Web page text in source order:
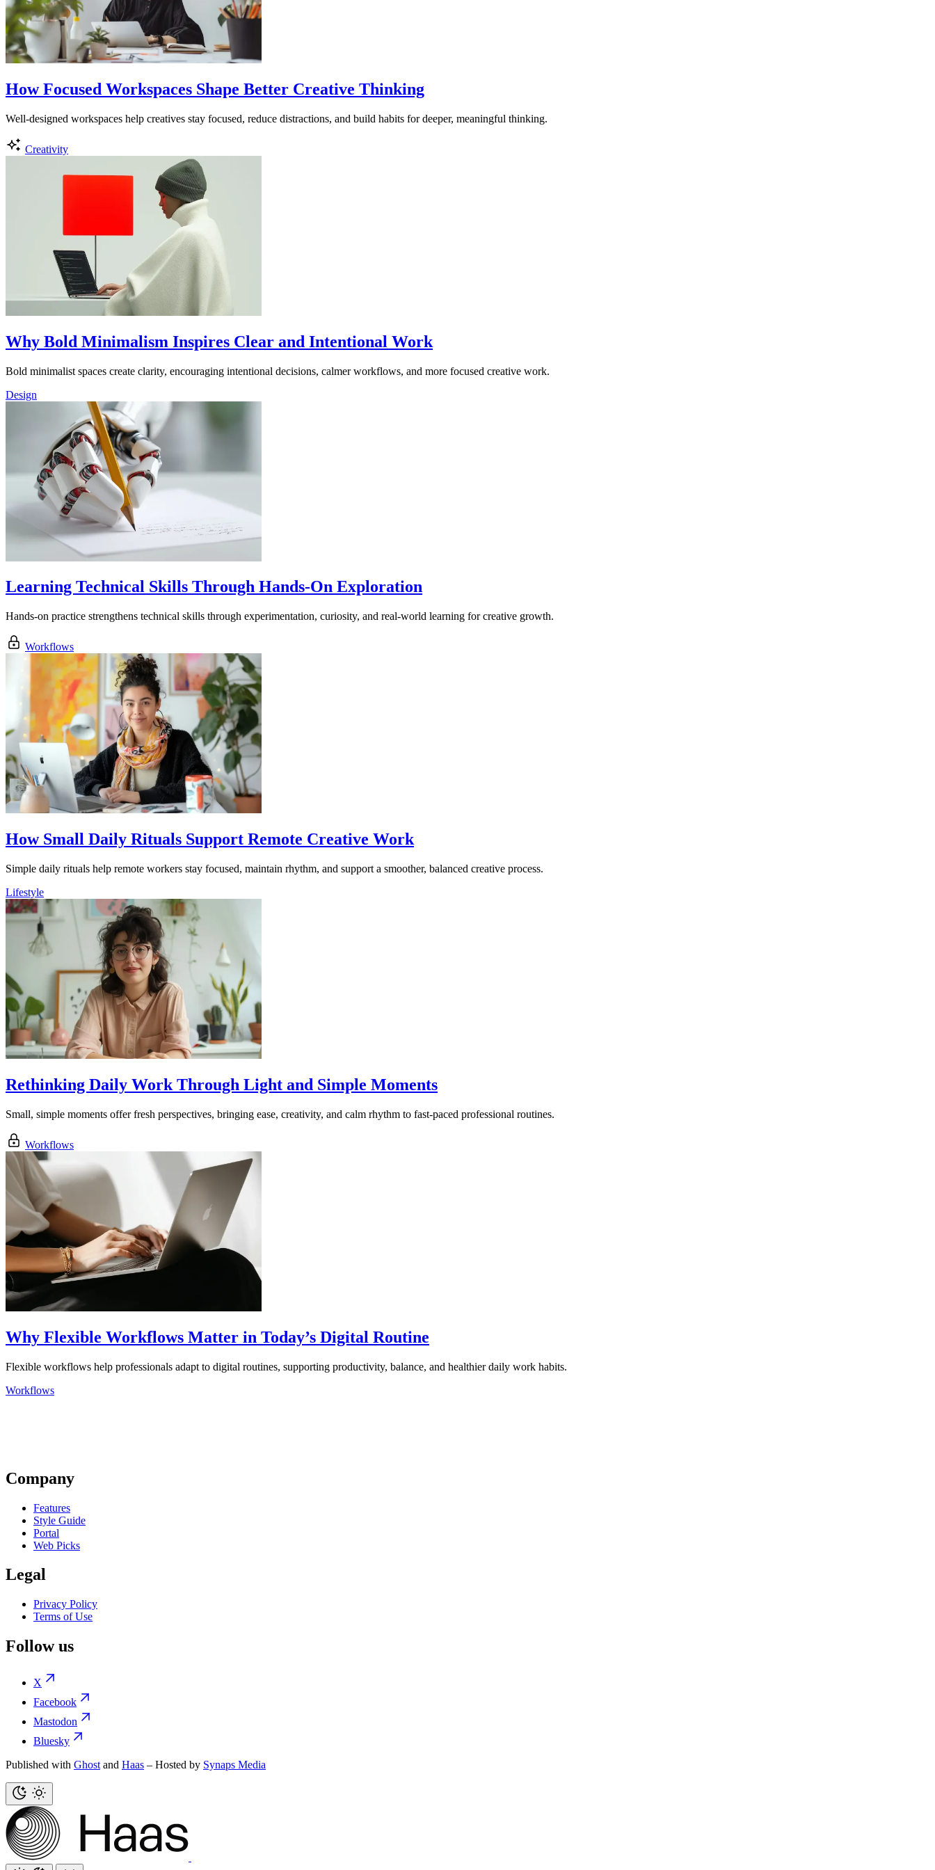
How Focused Workspaces Shape Better Creative Thinking
Well-designed workspaces help creatives stay focused, reduce distractions, and build habits for deeper, meaningful thinking.
Creativity
Why Bold Minimalism Inspires Clear and Intentional Work
Bold minimalist spaces create clarity, encouraging intentional decisions, calmer workflows, and more focused creative work.
Design
Learning Technical Skills Through Hands-On Exploration
Hands-on practice strengthens technical skills through experimentation, curiosity, and real-world learning for creative growth.
Workflows
How Small Daily Rituals Support Remote Creative Work
Simple daily rituals help remote workers stay focused, maintain rhythm, and support a smoother, balanced creative process.
Lifestyle
Rethinking Daily Work Through Light and Simple Moments
Small, simple moments offer fresh perspectives, bringing ease, creativity, and calm rhythm to fast-paced professional routines.
Workflows
Why Flexible Workflows Matter in Today’s Digital Routine
Flexible workflows help professionals adapt to digital routines, supporting productivity, balance, and healthier daily work habits.
Workflows
Company
Features
Style Guide
Portal
Web Picks
Legal
Privacy Policy
Terms of Use
Follow us
X
Facebook
Mastodon
Bluesky
Published with Ghost and Haas – Hosted by Synaps Media